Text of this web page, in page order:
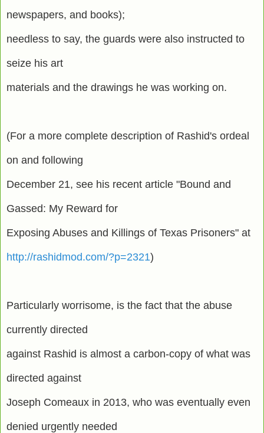
newspapers, and books);
needless to say, the guards were also instructed to
seize his art
materials and the drawings he was working on.
(For a more complete description of Rashid's ordeal
on and following
December 21, see his recent article "Bound and
Gassed: My Reward for
Exposing Abuses and Killings of Texas Prisoners" at
http://rashidmod.com/?p=2321)
Particularly worrisome, is the fact that the abuse
currently directed
against Rashid is almost a carbon-copy of what was
directed against
Joseph Comeaux in 2013, who was eventually even
denied urgently needed